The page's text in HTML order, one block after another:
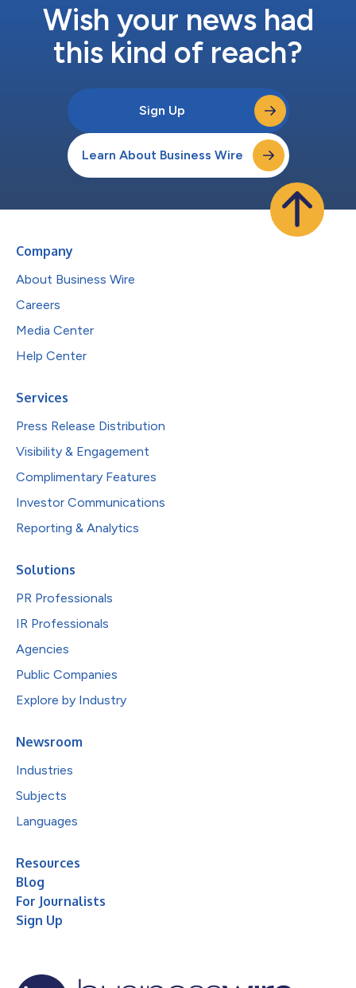
Wish your news had
this kind of reach?
Sign Up
Learn About Business Wire
Company
About Business Wire
Careers
Media Center
Help Center
Services
Press Release Distribution
Visibility & Engagement
Complimentary Features
Investor Communications
Reporting & Analytics
Solutions
PR Professionals
IR Professionals
Agencies
Public Companies
Explore by Industry
Newsroom
Industries
Subjects
Languages
Resources
Blog
For Journalists
Sign Up